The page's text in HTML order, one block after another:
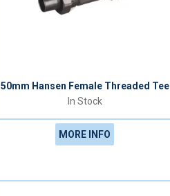
50mm Hansen Female Threaded Tee
In Stock
MORE INFO